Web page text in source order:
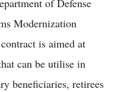
of Defense
Modernization
is aimed at
can be utilise in
beneficiaries, retirees